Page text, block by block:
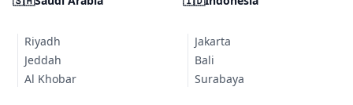
Riyadh
Jeddah
Al Khobar
Jakarta
Bali
Surabaya